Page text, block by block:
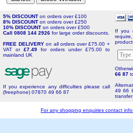
5% DISCOUNT on orders over £100
8% DISCOUNT on orders over £250
10% DISCOUNT on orders over £500
Call 0808 144 2926 for large order discounts.
FREE DELIVERYon all orders over £75.00 +
VAT or £7.49 for orders under £75.00 to
mainland UK
If you experience any difficulties please call
(freephone) 07870 49 66 87
If you
66 87
49 66
For any shopping enquiries contact